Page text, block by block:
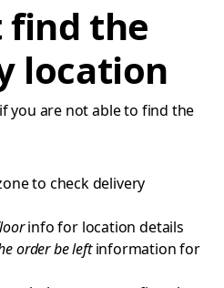
the
location
you are not able to find the
to check delivery
info for location details
order be leftinformation for